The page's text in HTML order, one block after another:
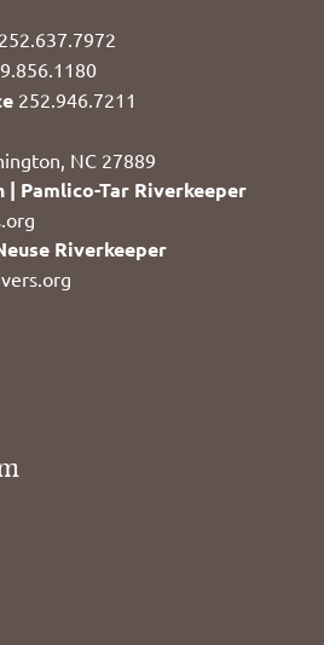
252.637.7972
252.946.7211
NC 27889
| Pamlico-Tar Riverkeeper
Riverkeeper